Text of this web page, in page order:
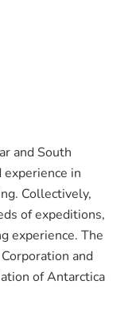
and South
in
Collectively,
of expeditions,
experience. The
and
of Antarctica